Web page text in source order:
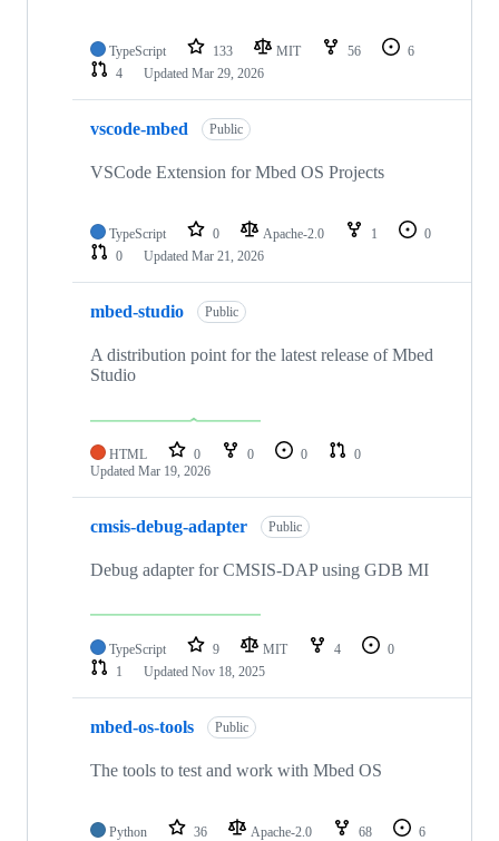
TypeScript 133 MIT 56
6
4
Updated Mar 29, 2026
vscode-mbed Public
VSCode Extension for Mbed OS Projects
TypeScript 0 Apache-2.0 1
0
0
Updated Mar 21, 2026
mbed-studio Public
A distribution point for the latest release of Mbed
Studio
HTML 0 0 0
0
Updated Mar 19, 2026
cmsis-debug-adapter Public
Debug adapter for CMSIS-DAP using GDB MI
TypeScript 9 MIT 4
0
1
Updated Nov 18, 2025
mbed-os-tools Public
The tools to test and work with Mbed OS
Python 36 Apache-2.0 68
6